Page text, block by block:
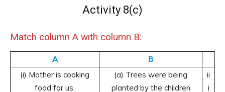
Activity 8(c)
Match column A with column B:
A
B
(i) Mother is cooking
food for us.
(a) Trees were being
planted by the children
ii
i